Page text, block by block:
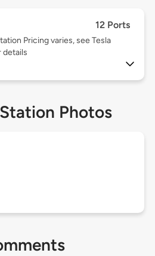
12 Ports
Pricing varies, see Tesla
details
Photos